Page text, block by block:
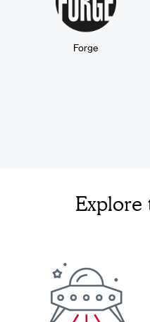
Forge
Explore